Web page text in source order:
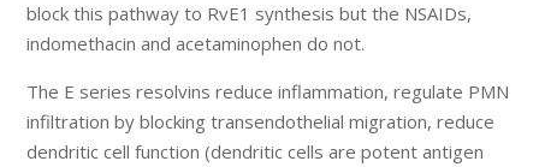
block this pathway to RvE1 synthesis but the NSAIDs,
indomethacin and acetaminophen do not.
The E series resolvins reduce inflammation, regulate PMN
infiltration by blocking transendothelial migration, reduce
dendritic cell function (dendritic cells are potent antigen